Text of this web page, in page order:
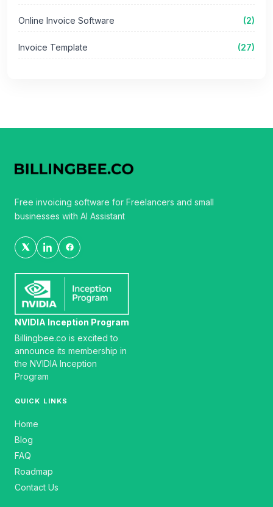
Online Invoice Software (2)
Invoice Template (27)
Free invoicing software for Freelancers and small
businesses with AI Assistant
NVIDIA Inception Program
Billingbee.co is excited to
announce its membership in
the NVIDIA Inception
Program
QUICK LINKS
Home
Blog
FAQ
Roadmap
Contact Us